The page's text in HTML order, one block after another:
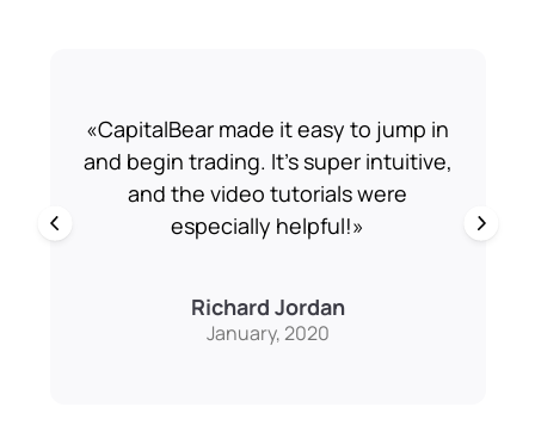
«CapitalBear made it easy to jump in
and begin trading. It’s super intuitive,
and the video tutorials were
especially helpful!»
Richard Jordan
January, 2020